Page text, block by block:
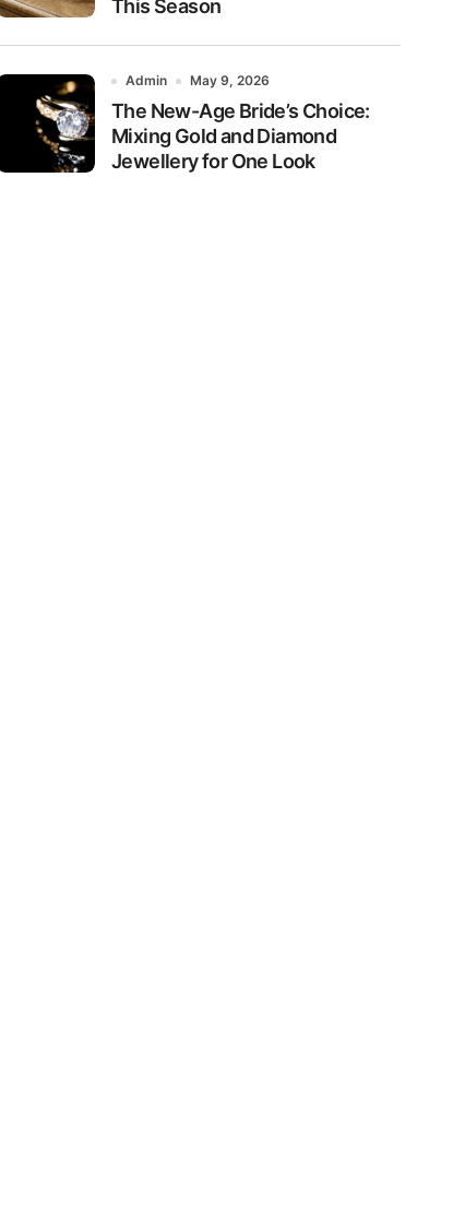
This Season
Admin May 9, 2026
The New-Age Bride’s Choice:
Mixing Gold and Diamond
Jewellery for One Look